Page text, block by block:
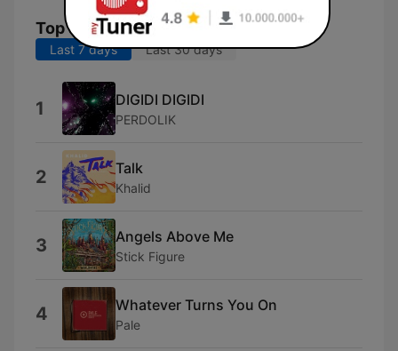
Top Songs
Last 7 days Last 30 days
1 DIGIDI DIGIDI
PERDOLIK
2 Talk
Khalid
3 Angels Above Me
Stick Figure
4 Whatever Turns You On
Pale